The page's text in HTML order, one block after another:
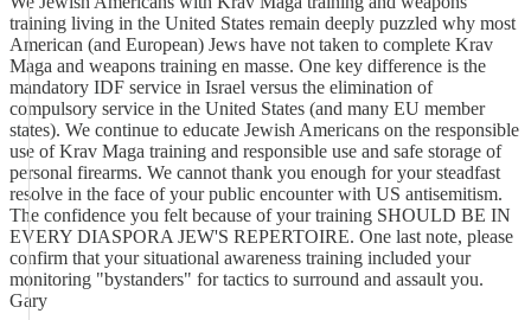
training living in the United States remain deeply puzzled why most
American (and European) Jews have not taken to complete Krav
Maga and weapons training en masse. One key difference is the
mandatory IDF service in Israel versus the elimination of
compulsory service in the United States (and many EU member
states). We continue to educate Jewish Americans on the responsible
use of Krav Maga training and responsible use and safe storage of
personal firearms. We cannot thank you enough for your steadfast
resolve in the face of your public encounter with US antisemitism.
The confidence you felt because of your training SHOULD BE IN
EVERY DIASPORA JEW'S REPERTOIRE. One last note, please
confirm that your situational awareness training included your
monitoring "bystanders" for tactics to surround and assault you.
Gary